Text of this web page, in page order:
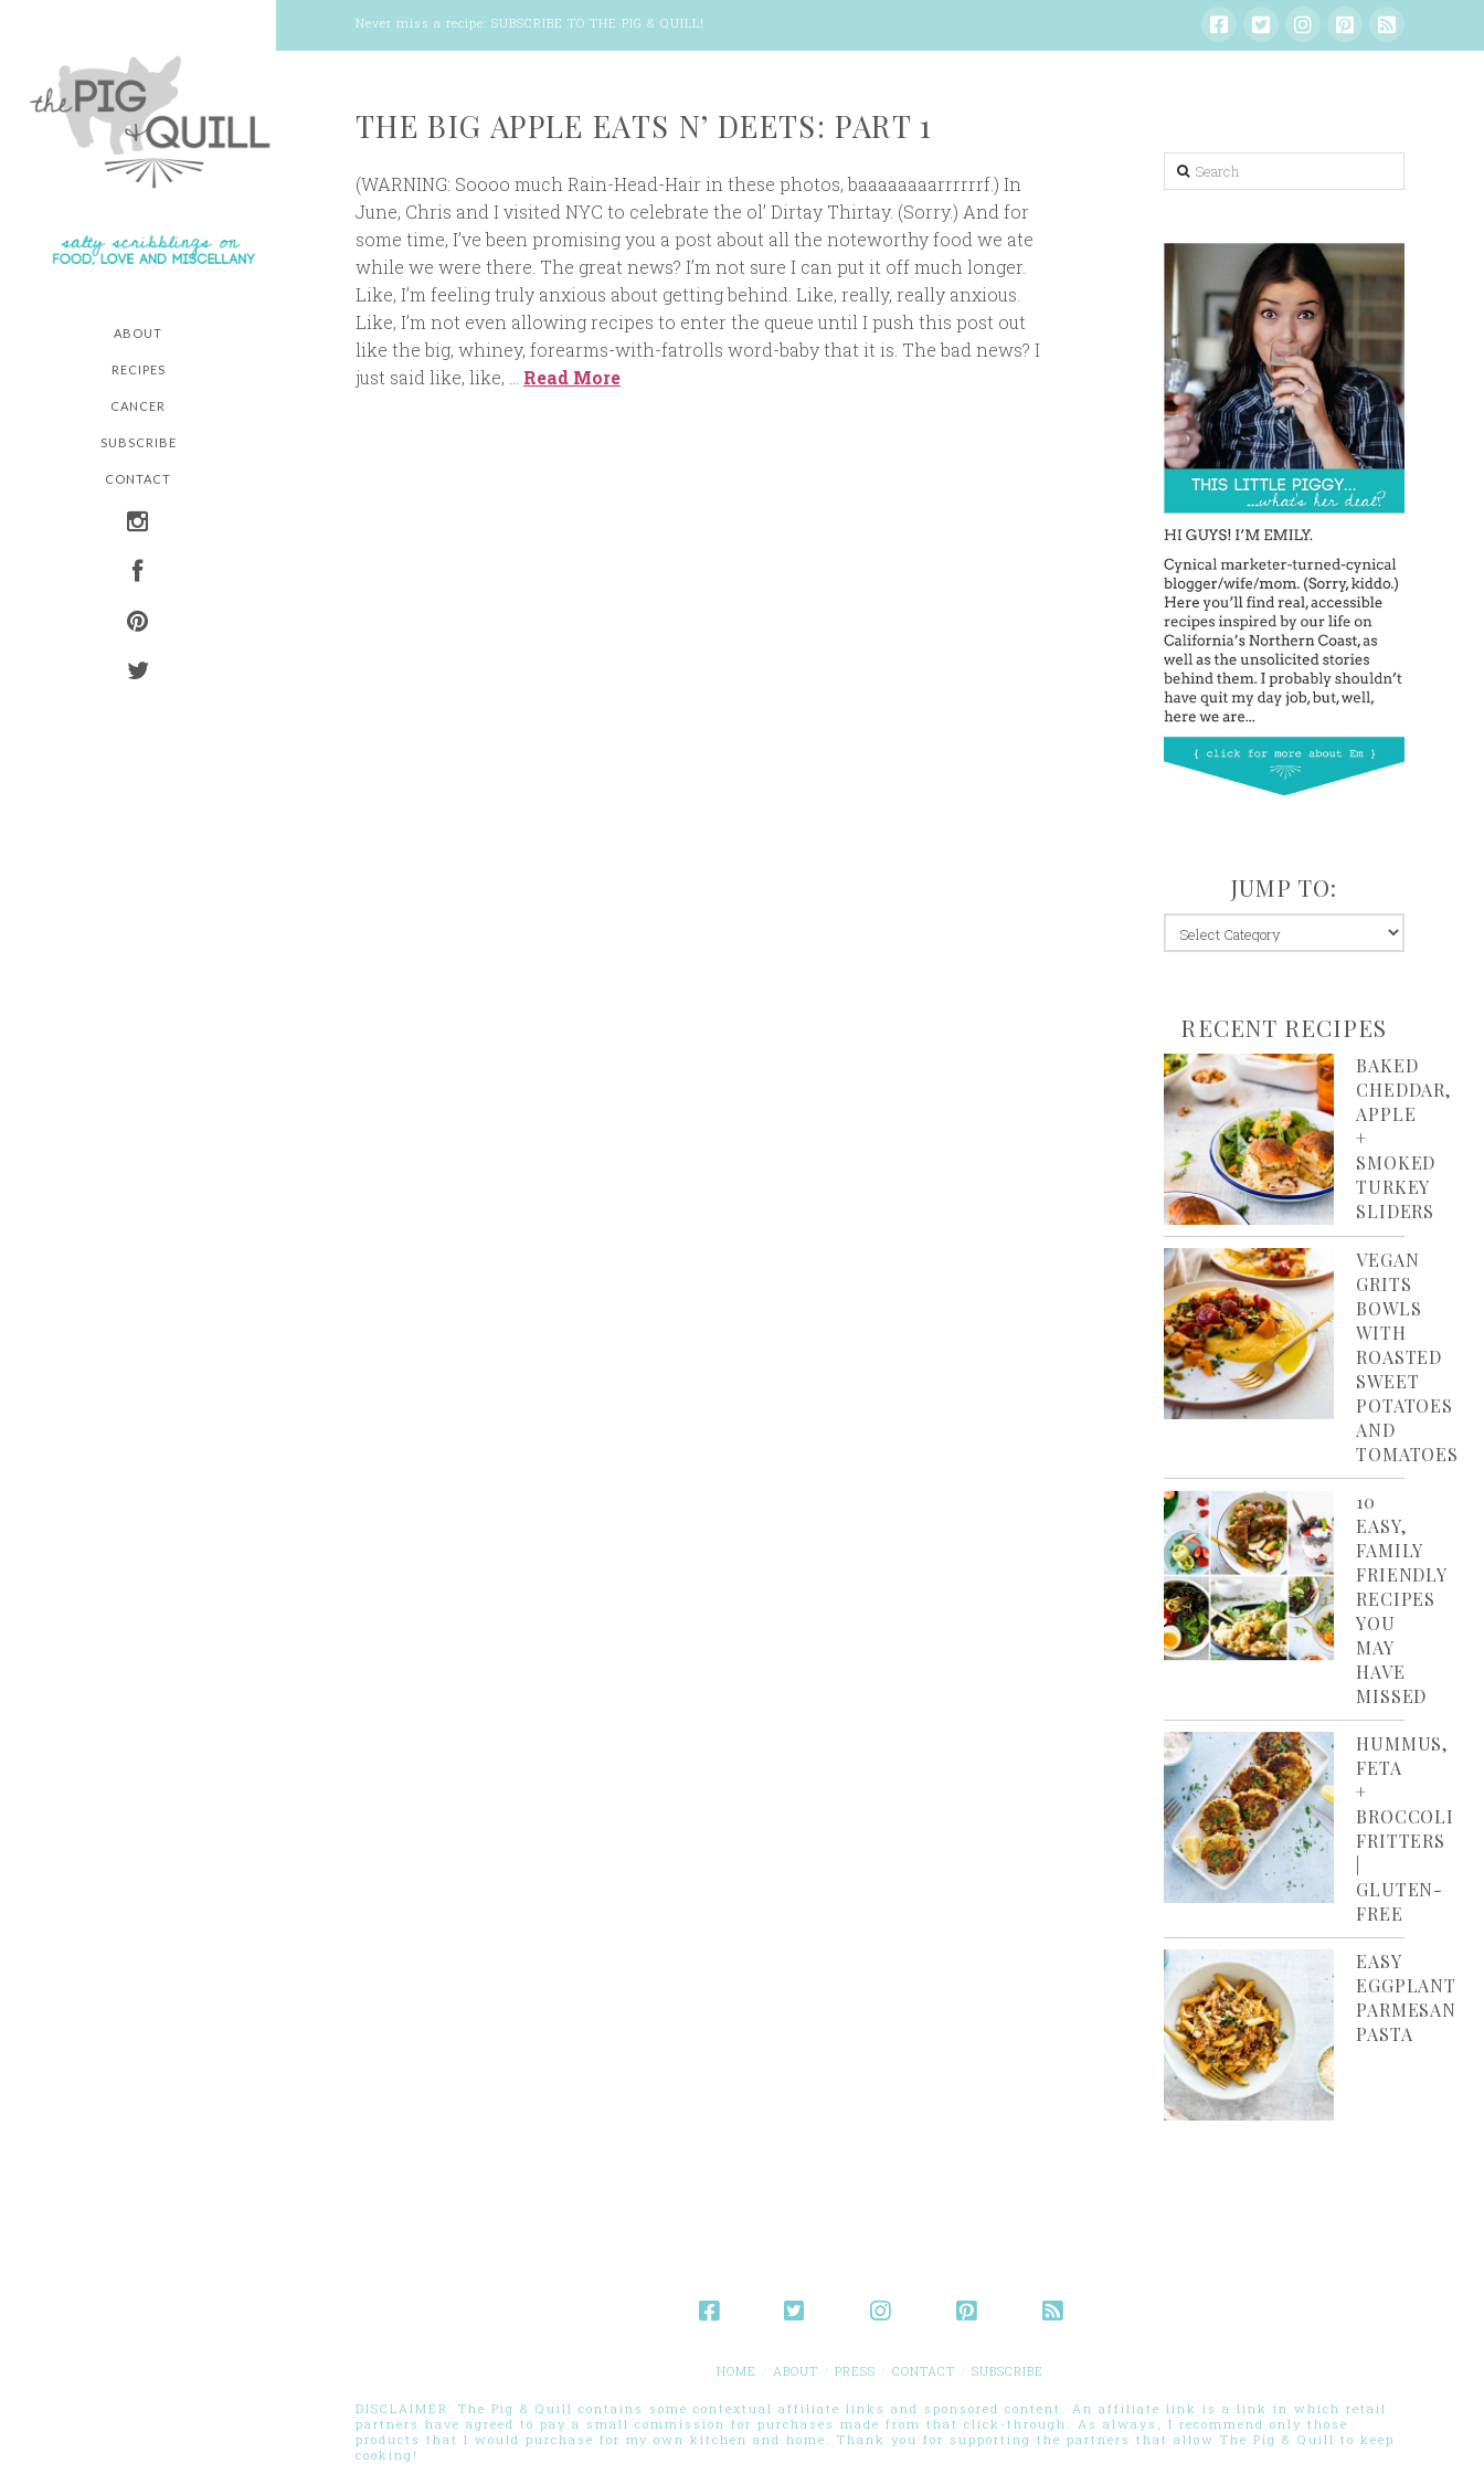
Never miss a recipe: SUBSCRIBE TO THE PIG & QUILL!
ABOUT
RECIPES
CANCER
SUBSCRIBE
CONTACT
THE BIG APPLE EATS N’ DEETS: PART 1
(WARNING: Soooo much Rain-Head-Hair in these photos, baaaaaaaarrrrrrf.) In
June, Chris and I visited NYC to celebrate the ol’ Dirtay Thirtay. (Sorry.) And for
some time, I’ve been promising you a post about all the noteworthy food we ate
while we were there. The great news? I’m not sure I can put it off much longer.
Like, I’m feeling truly anxious about getting behind. Like, really, really anxious.
Like, I’m not even allowing recipes to enter the queue until I push this post out
like the big, whiney, forearms-with-fatrolls word-baby that it is. The bad news? I
just said like, like, … Read More
Search
JUMP TO:
jump
to:
RECENT RECIPES
BAKED
CHEDDAR,
APPLE
+
SMOKED
TURKEY
SLIDERS
VEGAN
GRITS
BOWLS
WITH
ROASTED
SWEET
POTATOES
AND
TOMATOES
10
EASY,
FAMILY
FRIENDLY
RECIPES
YOU
MAY
HAVE
MISSED
HUMMUS,
FETA
+
BROCCOLI
FRITTERS
GLUTEN-
FREE
EASY
EGGPLANT
PARMESAN
PASTA
HOME ABOUT PRESS CONTACT SUBSCRIBE
DISCLAIMER: The Pig & Quill contains some contextual affiliate links and sponsored content. An affiliate link is a link in which retail
partners have agreed to pay a small commission for purchases made from that click-through. As always, I recommend only those
products that I would purchase for my own kitchen and home. Thank you for supporting the partners that allow The Pig & Quill to keep
cooking!